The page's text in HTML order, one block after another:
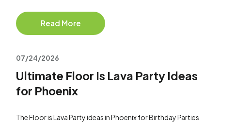
Read More
07/24/2026
Ultimate Floor Is Lava Party Ideas
for Phoenix
The Floor is Lava Party ideas in Phoenix for Birthday Parties